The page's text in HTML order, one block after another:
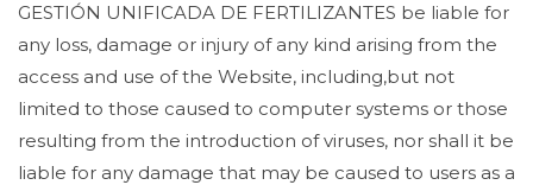
GESTIÓN UNIFICADA DE FERTILIZANTES be liable for
any loss, damage or injury of any kind arising from the
access and use of the Website, including,but not
limited to those caused to computer systems or those
resulting from the introduction of viruses, nor shall it be
liable for any damage that may be caused to users as a